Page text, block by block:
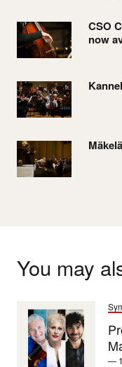
CSO
now
You may
—